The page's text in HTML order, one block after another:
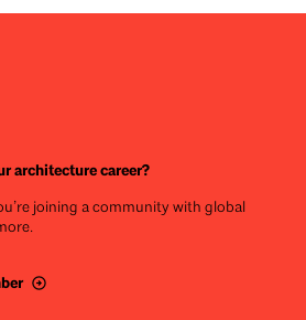
architecture career?
joining a community with global